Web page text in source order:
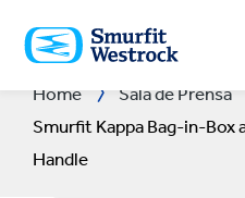
AL
CONTENIDO
PRINCIPAL
Home Sala de Prensa
Smurfit Kappa Bag-in-Box
Handle